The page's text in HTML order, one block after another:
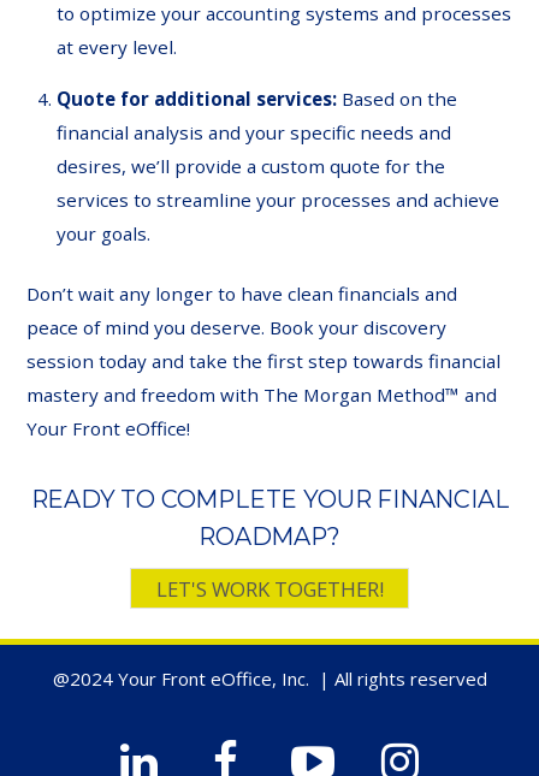
to optimize your accounting systems and processes
at every level.
Quote for additional services:Based on the
financial analysis and your specific needs and
desires, we’ll provide a custom quote for the
services to streamline your processes and achieve
your goals.
Don’t wait any longer to have clean financials and
peace of mind you deserve. Book your discovery
session today and take the first step towards financial
mastery and freedom with The Morgan Method™ and
Your Front eOffice!
READY TO COMPLETE YOUR FINANCIAL
ROADMAP?
LET'S WORK TOGETHER!
@2024 Your Front eOffice, Inc. | All rights reserved